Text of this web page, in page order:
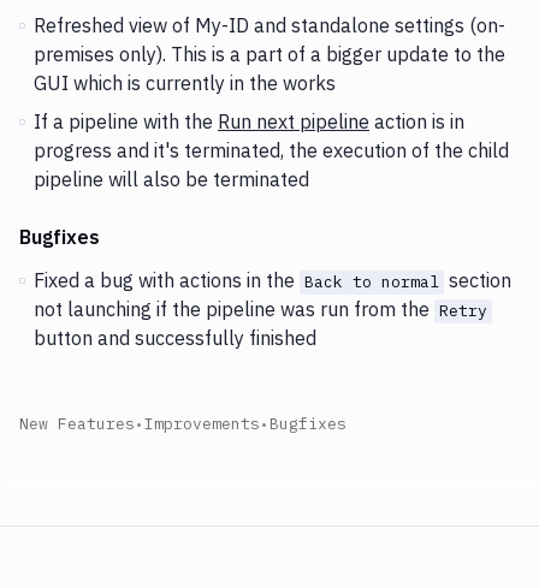
Refreshed view of My-ID and standalone settings (on-
premises only). This is a part of a bigger update to the
GUI which is currently in the works
If a pipeline with the Run next pipeline action is in
progress and it's terminated, the execution of the child
pipeline will also be terminated
Bugfixes
Fixed a bug with actions in the Back to normal section
not launching if the pipeline was run from the Retry
button and successfully finished
New Features•Improvements• Bugfixes